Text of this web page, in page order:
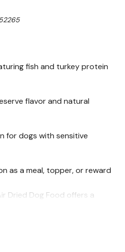
fish and turkey protein
flavor and natural
for dogs with sensitive
as a meal, topper, or reward
Dried Dog Food offers a
recipe crafted with premium
to maintain flavor and
while supporting balanced